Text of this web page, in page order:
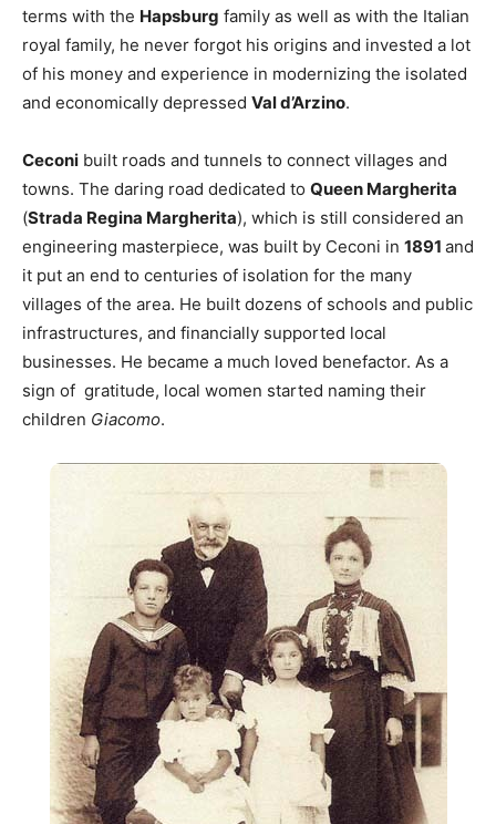
terms with the Hapsburg family as well as with the Italian
royal family, he never forgot his origins and invested a lot
of his money and experience in modernizing the isolated
and economically depressed Val d’Arzino.
Ceconi built roads and tunnels to connect villages and
towns. The daring road dedicated to Queen Margherita
(Strada Regina Margherita), which is still considered an
engineering masterpiece, was built by Ceconi in 1891 and
it put an end to centuries of isolation for the many
villages of the area. He built dozens of schools and public
infrastructures, and financially supported local
businesses. He became a much loved benefactor. As a
sign of gratitude, local women started naming their
children Giacomo.